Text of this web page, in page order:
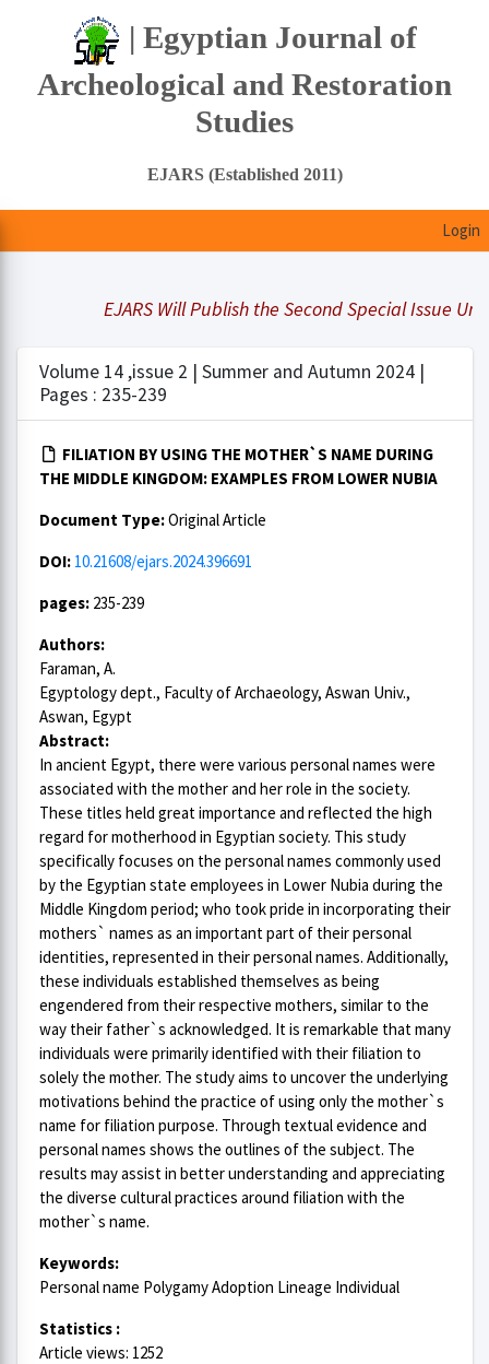
| Egyptian Journal of
Archeological and Restoration
Studies
EJARS (Established 2011)
Login
EJARS Will Publish the Second Special Issue
Volume 14 ,issue 2 | Summer and Autumn 2024 |
Pages : 235-239
FILIATION BY USING THE MOTHER`S NAME DURING
THE MIDDLE KINGDOM: EXAMPLES FROM LOWER NUBIA
Document Type:Original Article
DOI: 10.21608/ejars.2024.396691
pages: 235-239
Authors:
Faraman, A.
Egyptology dept., Faculty of Archaeology, Aswan Univ.,
Aswan, Egypt
Abstract:
In ancient Egypt, there were various personal names were
associated with the mother and her role in the society.
These titles held great importance and reflected the high
regard for motherhood in Egyptian society. This study
specifically focuses on the personal names commonly used
by the Egyptian state employees in Lower Nubia during the
Middle Kingdom period; who took pride in incorporating their
mothers` names as an important part of their personal
identities, represented in their personal names. Additionally,
these individuals established themselves as being
engendered from their respective mothers, similar to the
way their father`s acknowledged. It is remarkable that many
individuals were primarily identified with their filiation to
solely the mother. The study aims to uncover the underlying
motivations behind the practice of using only the mother`s
name for filiation purpose. Through textual evidence and
personal names shows the outlines of the subject. The
results may assist in better understanding and appreciating
the diverse cultural practices around filiation with the
mother`s name.
Keywords:
Personal name Polygamy Adoption Lineage Individual
Statistics :
Article views: 1252